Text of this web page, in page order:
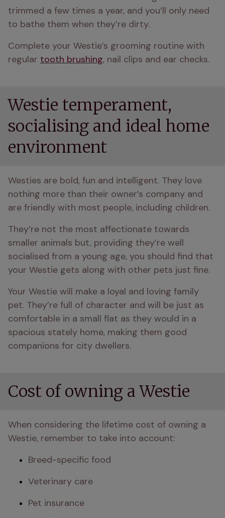
trimmed a few times a year, and you’ll only need
to bathe them when they’re dirty.
Complete your Westie’s grooming routine with
regular tooth brushing, nail clips and ear checks.
Westie temperament,
socialising and ideal home
environment
Westies are bold, fun and intelligent. They love
nothing more than their owner’s company and
are friendly with most people, including children.
They’re not the most affectionate towards
smaller animals but, providing they’re well
socialised from a young age, you should find that
your Westie gets along with other pets just fine.
Your Westie will make a loyal and loving family
pet. They’re full of character and will be just as
comfortable in a small flat as they would in a
spacious stately home, making them good
companions for city dwellers.
Cost of owning a Westie
When considering the lifetime cost of owning a
Westie, remember to take into account:
Breed-specific food
Veterinary care
Pet insurance